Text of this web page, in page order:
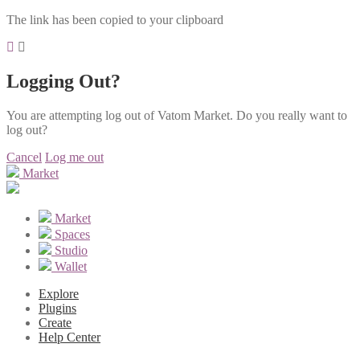
The link has been copied to your clipboard
Logging Out?
You are attempting log out of Vatom Market. Do you really want to
log out?
Cancel Log me out
Market
Market
Spaces
Studio
Wallet
Explore
Plugins
Create
Help Center